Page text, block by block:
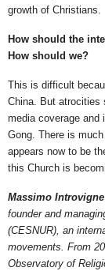
growth of Christians.
How should the
How should we?
This is difficult
China. But atrocities
media coverage and
Gong. There is
appears now to be
this Church is
Massimo Introvigne
founder and
(CESNUR), an
movements. From
Observatory of